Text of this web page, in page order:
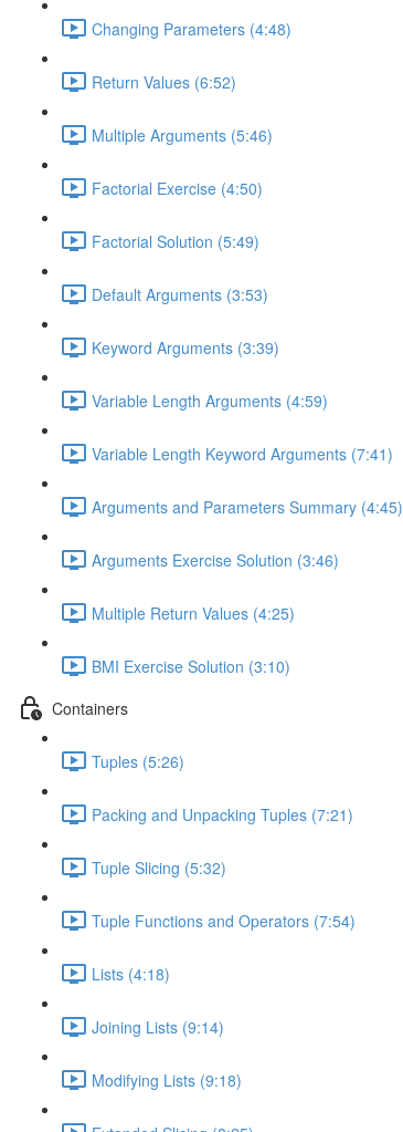
Changing Parameters (4:48)
Return Values (6:52)
Multiple Arguments (5:46)
Factorial Exercise (4:50)
Factorial Solution (5:49)
Default Arguments (3:53)
Keyword Arguments (3:39)
Variable Length Arguments (4:59)
Variable Length Keyword Arguments (7:41)
Arguments and Parameters Summary (4:45)
Arguments Exercise Solution (3:46)
Multiple Return Values (4:25)
BMI Exercise Solution (3:10)
Containers
Tuples (5:26)
Packing and Unpacking Tuples (7:21)
Tuple Slicing (5:32)
Tuple Functions and Operators (7:54)
Lists (4:18)
Joining Lists (9:14)
Modifying Lists (9:18)